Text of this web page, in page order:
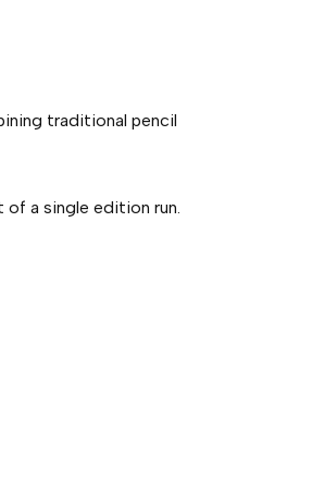
traditional pencil
of a single edition run.